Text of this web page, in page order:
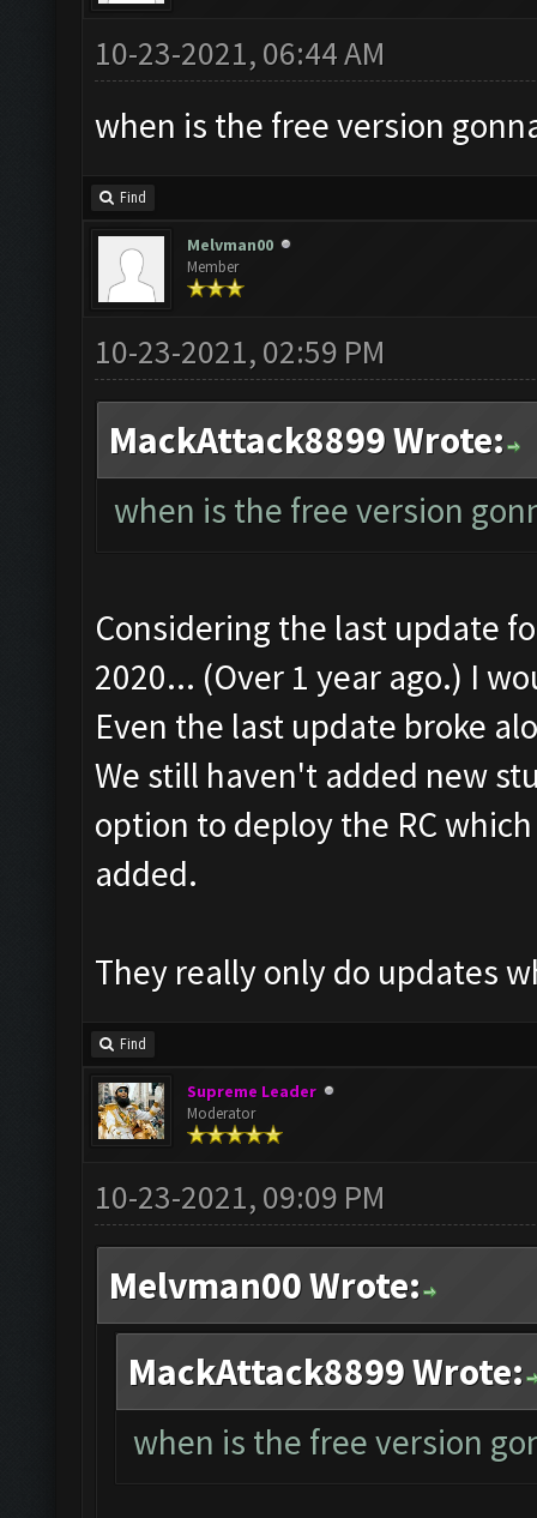
10-23-2021, 06:44 AM
when is the free version
Find
Melvman00
Member
10-23-2021, 02:59 PM
MackAttack8899 Wrote:
when is the free version
Considering the last update
2020... (Over 1 year ago.) I
Even the last update broke
We still haven't added new
option to deploy the RC
added.
They really only do updates
Find
Supreme Leader
Moderator
10-23-2021, 09:09 PM
Melvman00 Wrote:
MackAttack8899 Wrote:
when is the free version